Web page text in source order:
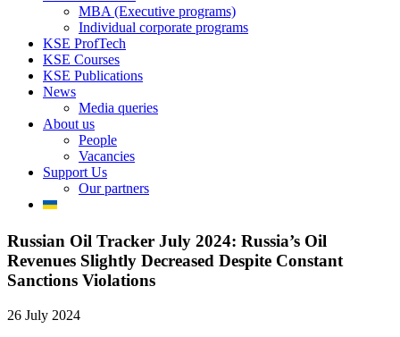
MBA (Executive programs)
Individual corporate programs
KSE ProfTech
KSE Courses
KSE Publications
News
Media queries
About us
People
Vacancies
Support Us
Our partners
Russian Oil Tracker July 2024: Russia’s Oil
Revenues Slightly Decreased Despite Constant
Sanctions Violations
26 July 2024